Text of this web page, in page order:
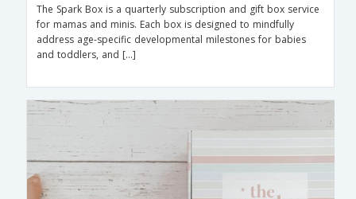
The Spark Box is a quarterly subscription and gift box service
for mamas and minis. Each box is designed to mindfully
address age-specific developmental milestones for babies
and toddlers, and […]